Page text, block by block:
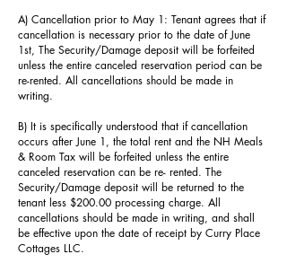
A) Cancellation prior to May 1: Tenant agrees that if
cancellation is necessary prior to the date of June
1st, The Security/Damage deposit will be forfeited
unless the entire canceled reservation period can be
re-rented. All cancellations should be made in
writing.
B) It is specifically understood that if cancellation
occurs after June 1, the total rent and the NH Meals
& Room Tax will be forfeited unless the entire
canceled reservation can be re- rented. The
Security/Damage deposit will be returned to the
tenant less $200.00 processing charge. All
cancellations should be made in writing, and shall
be effective upon the date of receipt by Curry Place
Cottages LLC.